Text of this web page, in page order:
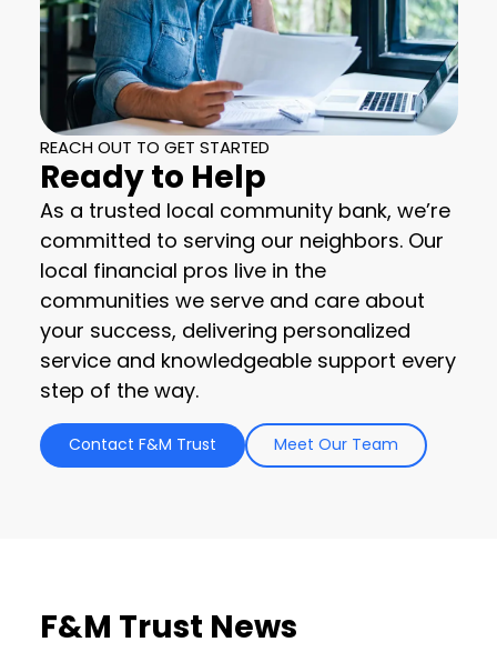
REACH OUT TO GET STARTED
Ready to Help
As a trusted local community bank, we’re
committed to serving our neighbors. Our
local financial pros live in the
communities we serve and care about
your success, delivering personalized
service and knowledgeable support every
step of the way.
Contact F&M Trust Meet Our Team
F&M Trust News